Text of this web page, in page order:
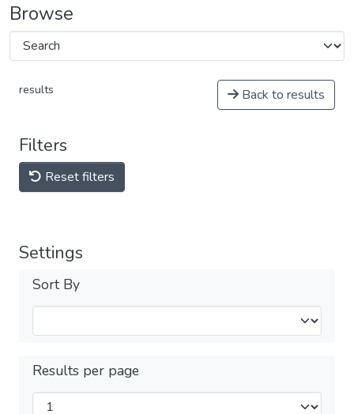
Browse
results Back to results
Filters
Reset filters
Settings
Sort By
Results per page